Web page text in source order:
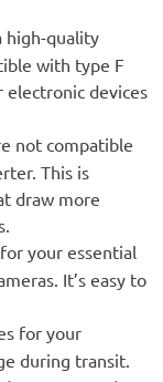
high-quality
with type F
electronic devices
not compatible
This is
draw more
your essential
It’s easy to
for your
during transit.